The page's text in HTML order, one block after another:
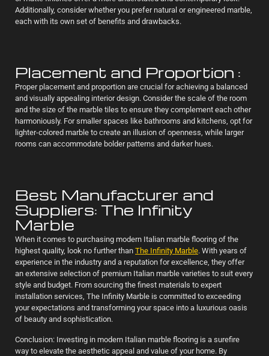
Additionally, consider whether you prefer natural or engineered marble,
each with its own set of benefits and drawbacks.
Placement and Proportion :
Proper placement and proportion are crucial for achieving a balanced
and visually appealing interior design. Consider the scale of the room
and the size of the marble tiles to ensure they complement each other
harmoniously. For smaller spaces like bathrooms and kitchens, opt for
lighter-colored marble to create an illusion of openness, while larger
rooms can accommodate bolder patterns and darker hues.
Best Manufacturer and
Suppliers: The Infinity
Marble
When it comes to purchasing modern Italian marble flooring of the
highest quality, look no further than The Infinity Marble. With years of
experience in the industry and a reputation for excellence, they offer
an extensive selection of premium Italian marble varieties to suit every
style and budget. From sourcing the finest materials to expert
installation services, The Infinity Marble is committed to exceeding
your expectations and transforming your space into a luxurious oasis
of beauty and sophistication.
Conclusion: Investing in modern Italian marble flooring is a surefire
way to elevate the aesthetic appeal and value of your home. By